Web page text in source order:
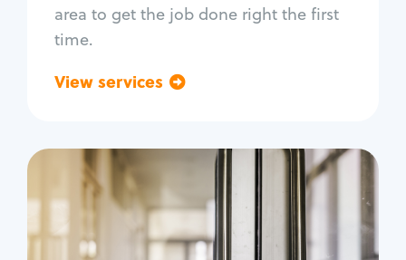
area to get the job done right the first
time.
View services
Commercial
Locksmith Services